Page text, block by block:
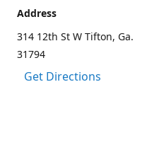
Address
314 12th St W Tifton, Ga.
31794
Get Directions